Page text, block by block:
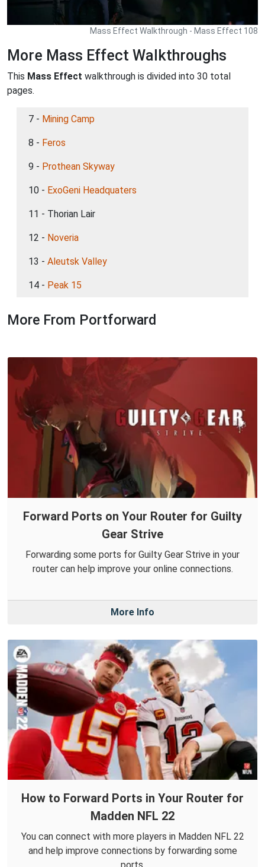
Mass Effect Walkthrough - Mass Effect 108
More Mass Effect Walkthroughs
This Mass Effect walkthrough is divided into 30 total
pages.
7 - Mining Camp
8 - Feros
9 - Prothean Skyway
10 - ExoGeni Headquaters
11 - Thorian Lair
12 - Noveria
13 - Aleutsk Valley
14 - Peak 15
More From Portforward
Forward Ports on Your Router for Guilty
Gear Strive
Forwarding some ports for Guilty Gear Strive in your
router can help improve your online connections.
More Info
How to Forward Ports in Your Router for
Madden NFL 22
You can connect with more players in Madden NFL 22
and help improve connections by forwarding some